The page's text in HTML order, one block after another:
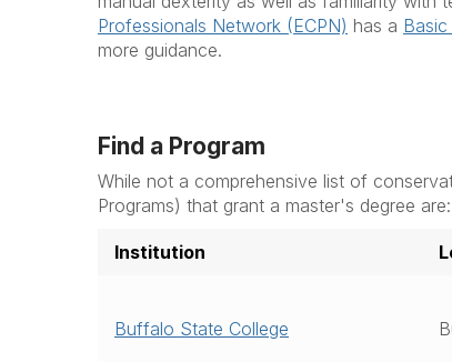
Professionals Network (ECPN) has a
more guidance.
Find a Program
While not a comprehensive list of
Programs) that grant a master's degree are:
Institution
Buffalo State College